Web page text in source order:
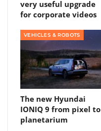
very useful upgrade
for corporate videos
VEHICLES & ROBOTS
The new Hyundai
IONIQ 9 from pixel to
planetarium